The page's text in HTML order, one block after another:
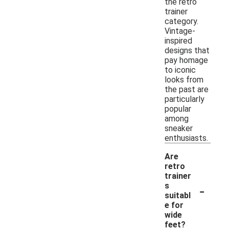
trainer
category.
Vintage-
inspired
designs that
pay homage
to iconic
looks from
the past are
particularly
popular
among
sneaker
enthusiasts.
Are
retro
trainer
s
suitabl
e for
wide
feet?
-